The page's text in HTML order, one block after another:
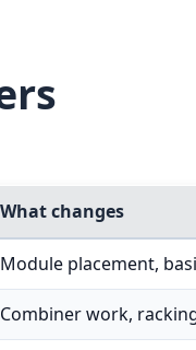
What changes
Module placement,
Combiner work,